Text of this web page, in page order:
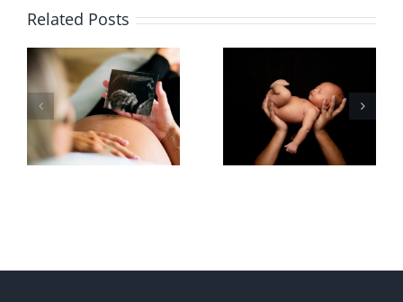
Related Posts
Sticker shock
and hidden
fees
Cy Fleming,
RIP